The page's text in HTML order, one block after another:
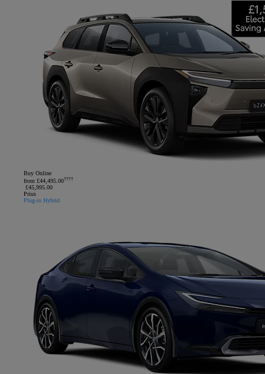
Buy Online
from £44,495.00††††
£45,995.00
Prius
Plug-in Hybrid